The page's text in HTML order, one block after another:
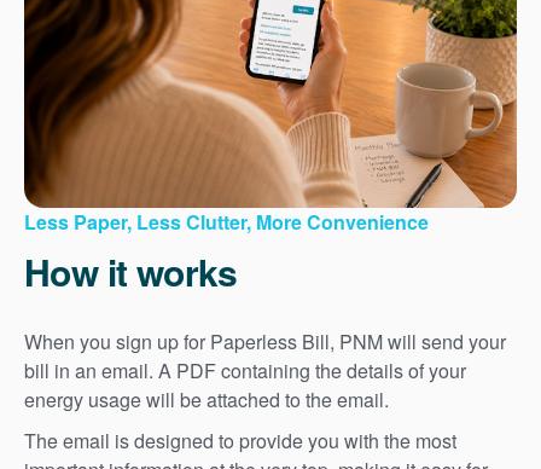
Less Paper, Less Clutter, More Convenience
How it works
When you sign up for Paperless Bill, PNM will send your
bill in an email. A PDF containing the details of your
energy usage will be attached to the email.
The email is designed to provide you with the most